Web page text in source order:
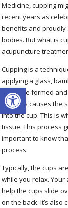
Open toolbar
Medicine, cupping
recent years as
benefits and proudly
bodies. But what is
acupuncture
Cupping is a
applying a glass,
welts are formed
the cups causes the
into the cup. This is
tissue. This process
important to know
process.
Typically, the cups
while you relax. Your
help the cups slide
on the back. It’s